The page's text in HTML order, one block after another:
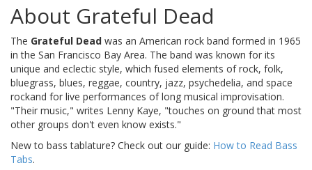
About Grateful Dead
The Grateful Dead was an American rock band formed in 1965
in the San Francisco Bay Area. The band was known for its
unique and eclectic style, which fused elements of rock, folk,
bluegrass, blues, reggae, country, jazz, psychedelia, and space
rockand for live performances of long musical improvisation.
"Their music," writes Lenny Kaye, "touches on ground that most
other groups don't even know exists."
New to bass tablature? Check out our guide: How to Read Bass
Tabs.